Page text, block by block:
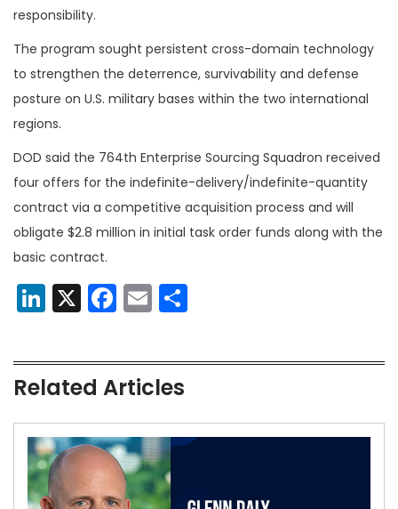
responsibility.
The program sought persistent cross-domain technology
to strengthen the deterrence, survivability and defense
posture on U.S. military bases within the two international
regions.
DOD said the 764th Enterprise Sourcing Squadron received
four offers for the indefinite-delivery/indefinite-quantity
contract via a competitive acquisition process and will
obligate $2.8 million in initial task order funds along with the
basic contract.
LinkedIn
X Facebook
Email
Related Articles